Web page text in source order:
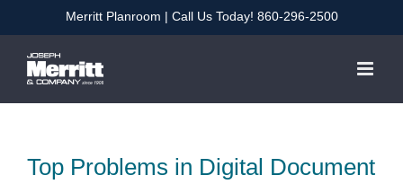
to
content
Merritt Planroom | Call Us Today! 860-296-2500
Top Problems in Digital Document